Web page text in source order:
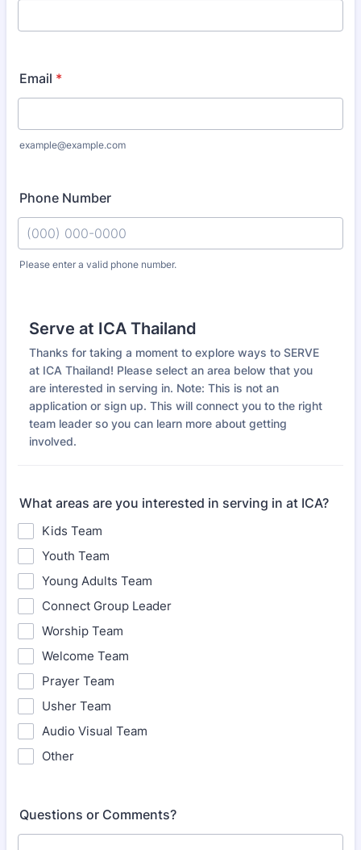
Email *
example@example.com
Phone Number
Please enter a valid phone number.
Serve at ICA Thailand
Thanks for taking a moment to explore ways to SERVE
at ICA Thailand! Please select an area below that you
are interested in serving in. Note: This is not an
application or sign up. This will connect you to the right
team leader so you can learn more about getting
involved.
What areas are you interested in serving in at ICA?
Kids Team
Youth Team
Young Adults Team
Connect Group Leader
Worship Team
Welcome Team
Prayer Team
Usher Team
Audio Visual Team
Other
Questions or Comments?